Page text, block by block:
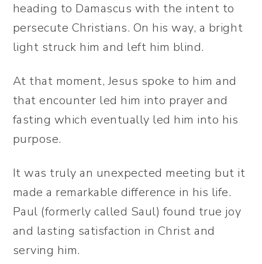
heading to Damascus with the intent to
persecute Christians. On his way, a bright
light struck him and left him blind.
At that moment, Jesus spoke to him and
that encounter led him into prayer and
fasting which eventually led him into his
purpose.
It was truly an unexpected meeting but it
made a remarkable difference in his life.
Paul (formerly called Saul) found true joy
and lasting satisfaction in Christ and
serving him.